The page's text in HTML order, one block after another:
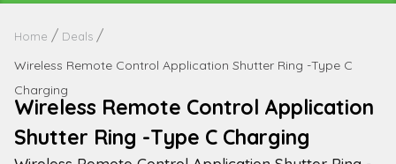
Home Deals
Wireless Remote Control Application Shutter Ring -Type C
Charging
Wireless Remote Control Application
Shutter Ring -Type C Charging